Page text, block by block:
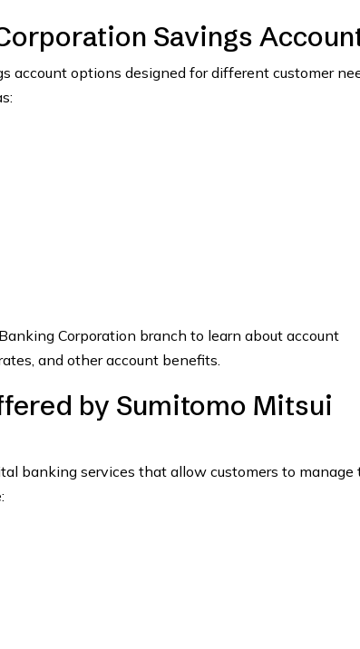
Savings
account options designed for different customer
Corporation branch to learn about account
and other account benefits.
by Sumitomo Mitsui
banking services that allow customers to manage